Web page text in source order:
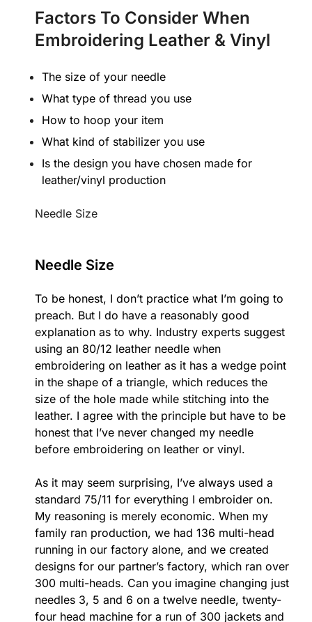
Factors To Consider When
Embroidering Leather & Vinyl
The size of your needle
What type of thread you use
How to hoop your item
What kind of stabilizer you use
Is the design you have chosen made for
leather/vinyl production
Needle Size
Needle Size
To be honest, I don’t practice what I’m going to
preach. But I do have a reasonably good
explanation as to why. Industry experts suggest
using an 80/12 leather needle when
embroidering on leather as it has a wedge point
in the shape of a triangle, which reduces the
size of the hole made while stitching into the
leather. I agree with the principle but have to be
honest that I’ve never changed my needle
before embroidering on leather or vinyl.
As it may seem surprising, I’ve always used a
standard 75/11 for everything I embroider on.
My reasoning is merely economic. When my
family ran production, we had 136 multi-head
running in our factory alone, and we created
designs for our partner’s factory, which ran over
300 multi-heads. Can you imagine changing just
needles 3, 5 and 6 on a twelve needle, twenty-
four head machine for a run of 300 jackets and